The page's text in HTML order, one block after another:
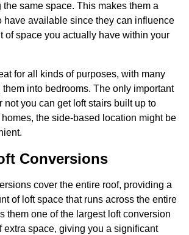
same space. This makes them a
have available since they can influence
of space you actually have within your
for all kinds of purposes, with many
into bedrooms. The only important
not you can get loft stairs built up to
the side-based location might be
Conversions
cover the entire roof, providing a
of loft space that runs across the entire
them one of the largest loft conversion
extra space, giving you a significant